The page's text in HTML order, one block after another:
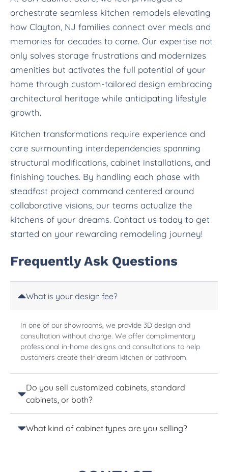
orchestrate seamless kitchen remodels elevating
how Clayton, NJ families connect over meals and
memories for decades to come. Our expertise not
only solves storage frustrations and modernizes
amenities but activates the full potential of your
home through custom-tailored design embracing
architectural heritage while anticipating lifestyle
growth.
Kitchen transformations require experience and
care surmounting interdependencies spanning
structural modifications, cabinet installations, and
finishing touches. By handling each phase with
steadfast project command centered around
collaborative visions, our teams actualize the
kitchens of your dreams. Contact us today to get
started on your rewarding remodeling journey!
Frequently Ask Questions
What is your design fee?
In one of our showrooms, we provide 3D design and
consultation without charge. We offer complimentary
professional in-home designs and consultations to help
customers create their dream kitchen or bathroom.
Do you sell customized cabinets, standard
cabinets, or both?
What kind of cabinet types are you selling?